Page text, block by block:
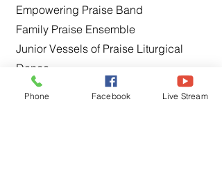
Empowering Praise Band
Family Praise Ensemble
Junior Vessels of Praise Liturgical
Dance
Media & Production
Phone Facebook Live Stream